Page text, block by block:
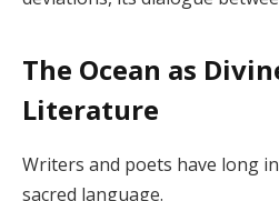
The Ocean as
Literature
Writers and poets have long
sacred language.